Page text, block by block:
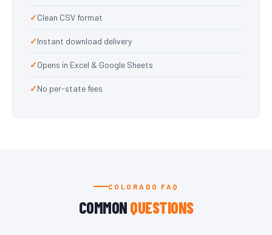
Clean CSV format
Instant download delivery
Opens in Excel & Google Sheets
No per-state fees
COLORADO FAQ
COMMONQUESTIONS